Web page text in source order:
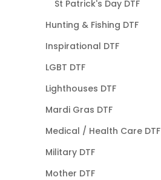
St Patrick's Day DTF
Hunting & Fishing DTF
Inspirational DTF
LGBT DTF
Lighthouses DTF
Mardi Gras DTF
Medical / Health Care DTF
Military DTF
Mother DTF